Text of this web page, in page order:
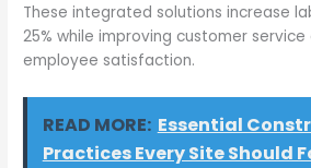
These integrated solutions increase
25% while improving customer
employee satisfaction.
READ MORE: Essential
Practices Every Site Should